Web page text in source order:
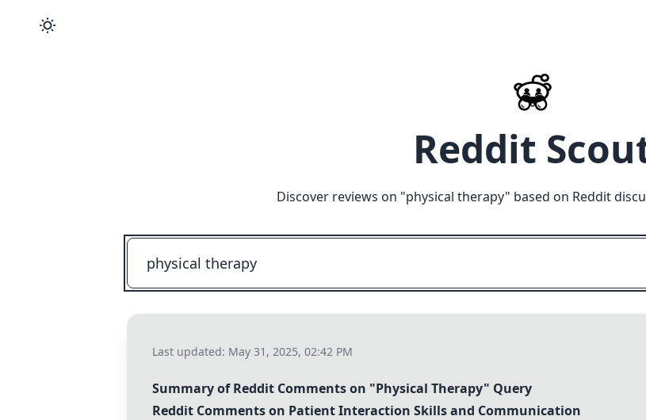
Reddit
Discover reviews on "physical therapy" based on Reddit
Last updated: May 31, 2025, 02:42 PM
Summary of Reddit Comments on "Physical Therapy" Query
Reddit Comments on Patient Interaction Skills and Communication